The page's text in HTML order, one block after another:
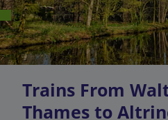
Trains From
Thames to